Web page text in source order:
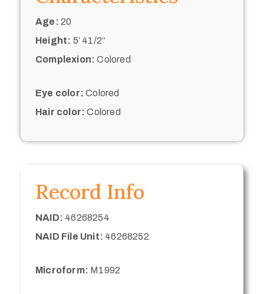
Age: 20
Height: 5’ 41/2“
Complexion: Colored
Eye color: Colored
Hair color: Colored
Record Info
NAID: 46268254
NAID File Unit: 46268252
Microform: M1992